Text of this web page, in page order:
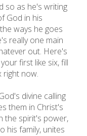
so as he's writing
God in his
ways he goes
really one main
out. Here's
first like six, fill
right now.
divine calling
them in Christ's
the spirit's power,
his family, unites